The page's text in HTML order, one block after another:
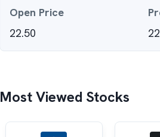
Open Price
22.50
Most Viewed Stocks